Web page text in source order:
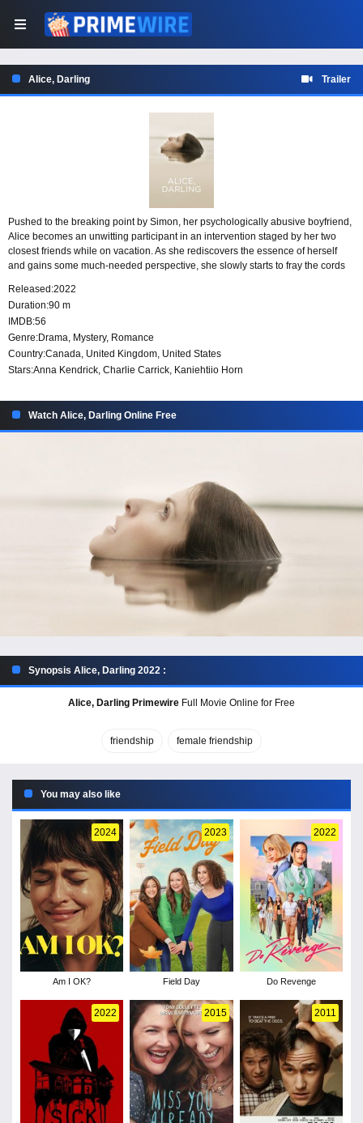
Alice, Darling Trailer
Pushed to the breaking point by Simon, her psychologically abusive boyfriend,
Alice becomes an unwitting participant in an intervention staged by her two
closest friends while on vacation. As she rediscovers the essence of herself
and gains some much-needed perspective, she slowly starts to fray the cords
as it is shattering, and once unleashed, it tests her strength, her courage, and
the bonds of deep-rooted friendships.
Released:2022
Duration:90 m
IMDB:56
Genre:Drama, Mystery, Romance
Country:Canada, United Kingdom, United States
Stars:Anna Kendrick, Charlie Carrick, Kaniehtiio Horn
Watch Alice, Darling Online Free
Synopsis Alice, Darling 2022 :
Alice, Darling Primewire Full Movie Online for Free
friendship female friendship
You may also like
2024
Am I OK?
2023
Field Day
2022
Do Revenge
2022 2015 2011